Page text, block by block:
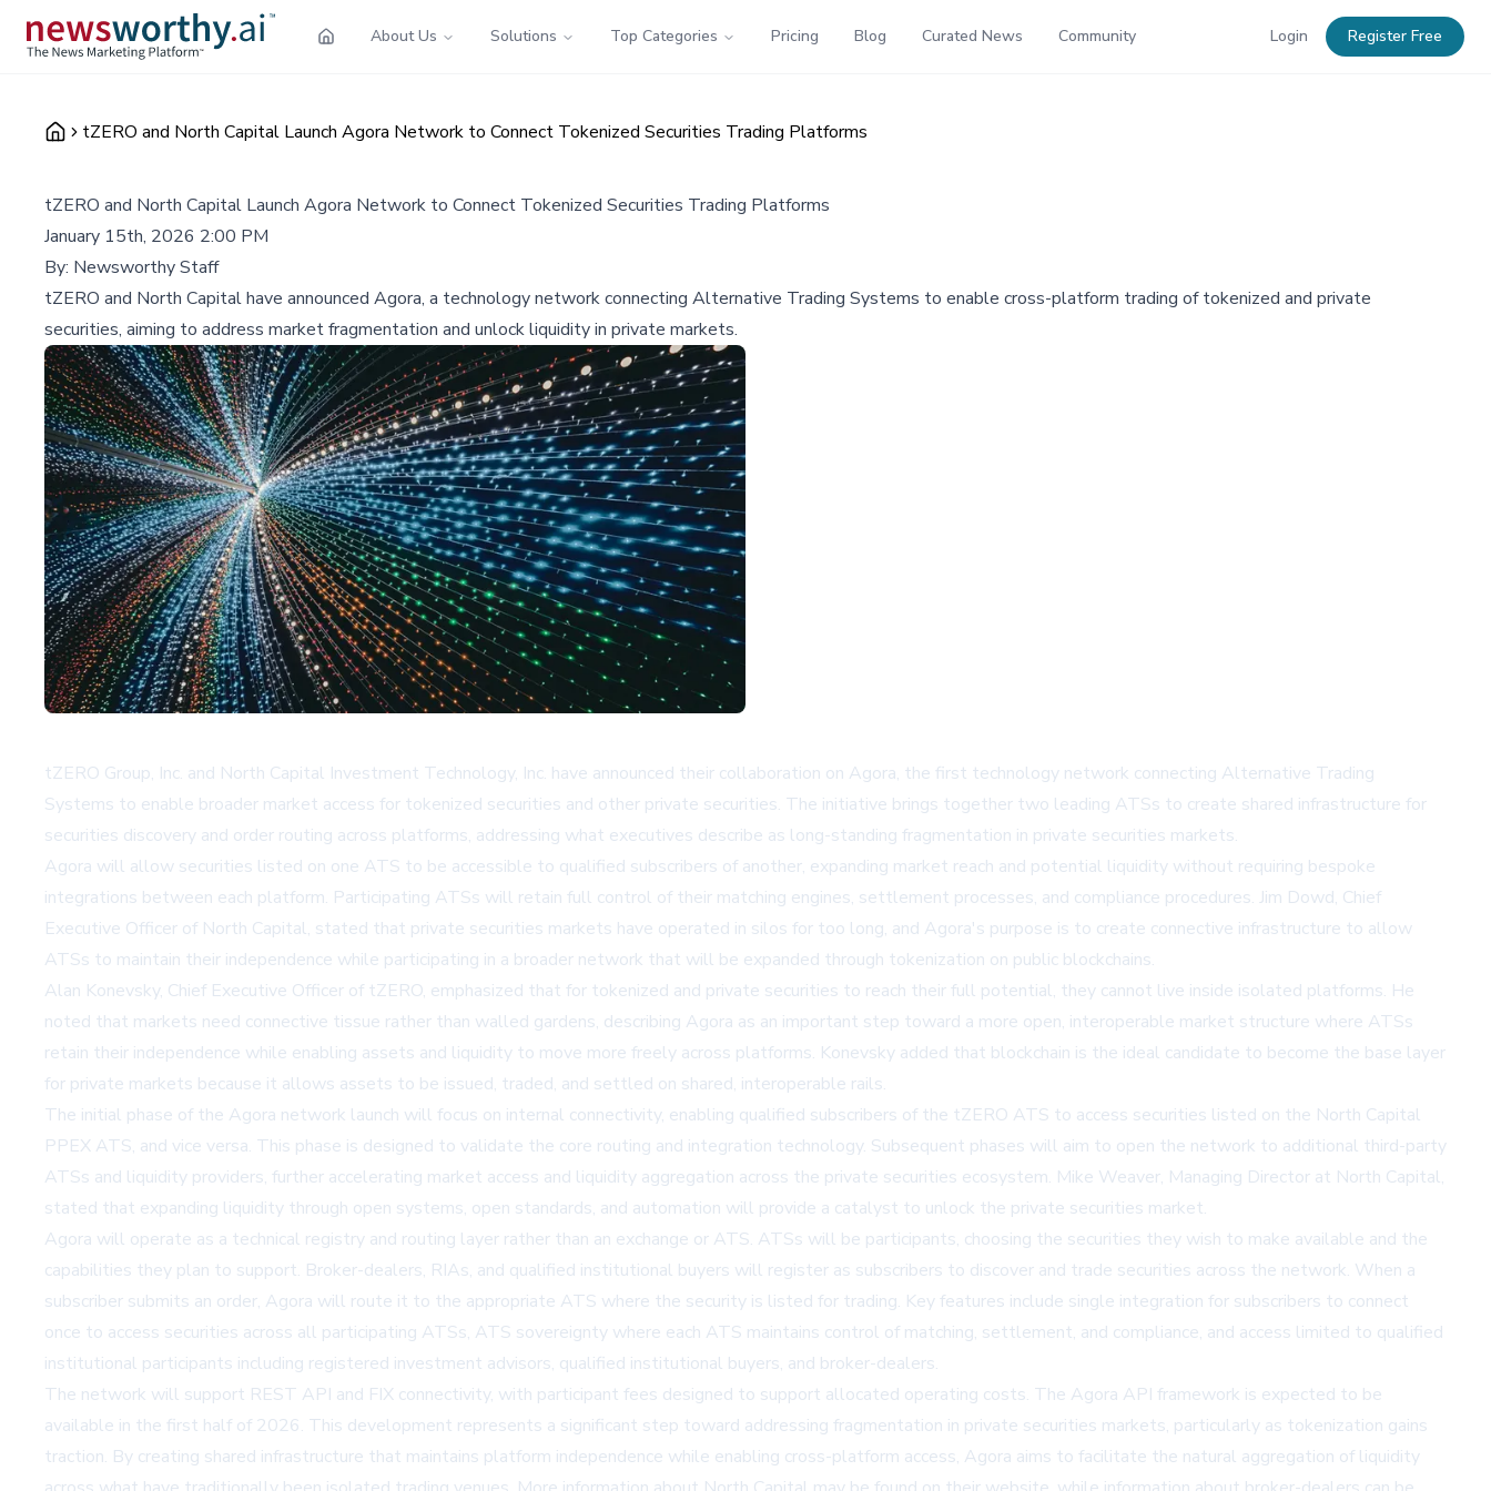
About Us Solutions Top Categories Pricing Blog Curated News Community Login Register Free
tZERO and North Capital Launch Agora Network to Connect Tokenized Securities Trading Platforms
tZERO and North Capital Launch Agora Network to Connect Tokenized Securities Trading Platforms
January 15th, 2026 2:00 PM
By: Newsworthy Staff
tZERO and North Capital have announced Agora, a technology network connecting Alternative Trading Systems to enable cross-platform trading of tokenized and private
securities, aiming to address market fragmentation and unlock liquidity in private markets.
tZERO Group, Inc. and North Capital Investment Technology, Inc. have announced their collaboration on Agora, the first technology network connecting Alternative Trading
Systems to enable broader market access for tokenized securities and other private securities. The initiative brings together two leading ATSs to create shared infrastructure for
securities discovery and order routing across platforms, addressing what executives describe as long-standing fragmentation in private securities markets.
Agora will allow securities listed on one ATS to be accessible to qualified subscribers of another, expanding market reach and potential liquidity without requiring bespoke
integrations between each platform. Participating ATSs will retain full control of their matching engines, settlement processes, and compliance procedures. Jim Dowd, Chief
Executive Officer of North Capital, stated that private securities markets have operated in silos for too long, and Agora's purpose is to create connective infrastructure to allow
ATSs to maintain their independence while participating in a broader network that will be expanded through tokenization on public blockchains.
Alan Konevsky, Chief Executive Officer of tZERO, emphasized that for tokenized and private securities to reach their full potential, they cannot live inside isolated platforms. He
noted that markets need connective tissue rather than walled gardens, describing Agora as an important step toward a more open, interoperable market structure where ATSs
retain their independence while enabling assets and liquidity to move more freely across platforms. Konevsky added that blockchain is the ideal candidate to become the base layer
for private markets because it allows assets to be issued, traded, and settled on shared, interoperable rails.
The initial phase of the Agora network launch will focus on internal connectivity, enabling qualified subscribers of the tZERO ATS to access securities listed on the North Capital
PPEX ATS, and vice versa. This phase is designed to validate the core routing and integration technology. Subsequent phases will aim to open the network to additional third-party
ATSs and liquidity providers, further accelerating market access and liquidity aggregation across the private securities ecosystem. Mike Weaver, Managing Director at North Capital,
stated that expanding liquidity through open systems, open standards, and automation will provide a catalyst to unlock the private securities market.
Agora will operate as a technical registry and routing layer rather than an exchange or ATS. ATSs will be participants, choosing the securities they wish to make available and the
capabilities they plan to support. Broker-dealers, RIAs, and qualified institutional buyers will register as subscribers to discover and trade securities across the network. When a
subscriber submits an order, Agora will route it to the appropriate ATS where the security is listed for trading. Key features include single integration for subscribers to connect
once to access securities across all participating ATSs, ATS sovereignty where each ATS maintains control of matching, settlement, and compliance, and access limited to qualified
institutional participants including registered investment advisors, qualified institutional buyers, and broker-dealers.
The network will support REST API and FIX connectivity, with participant fees designed to support allocated operating costs. The Agora API framework is expected to be
available in the first half of 2026. This development represents a significant step toward addressing fragmentation in private securities markets, particularly as tokenization gains
traction. By creating shared infrastructure that maintains platform independence while enabling cross-platform access, Agora aims to facilitate the natural aggregation of liquidity